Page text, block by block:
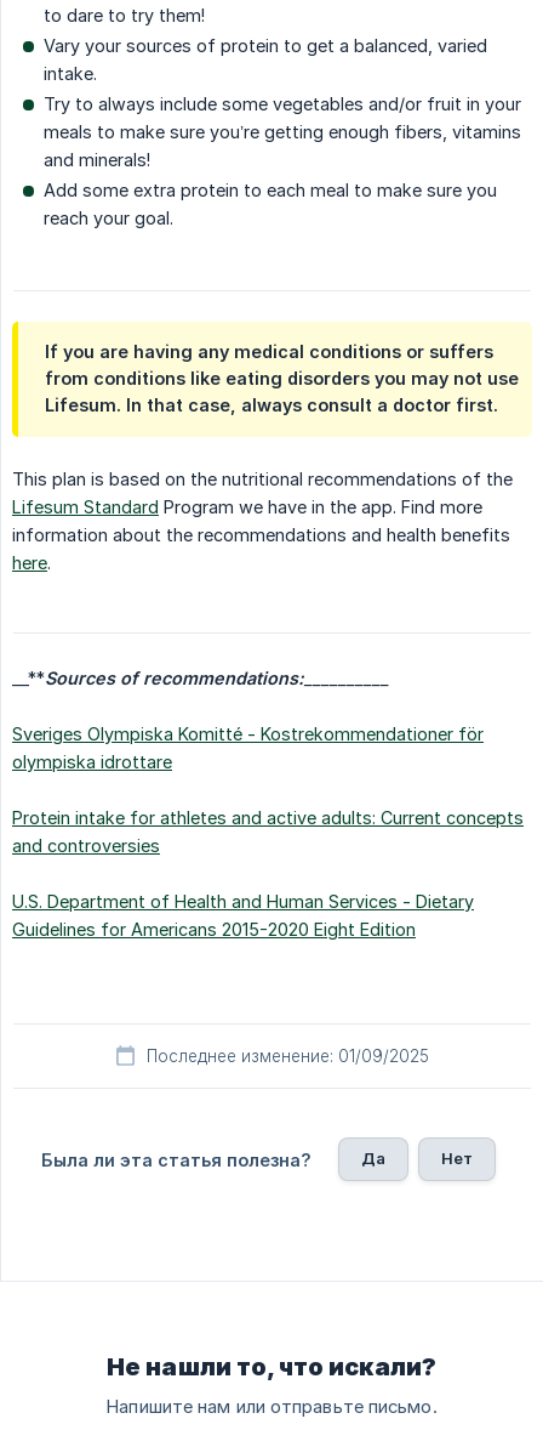
to dare to try them!
Vary your sources of protein to get a balanced, varied
intake.
Try to always include some vegetables and/or fruit in your
meals to make sure you’re getting enough fibers, vitamins
and minerals!
Add some extra protein to each meal to make sure you
reach your goal.
If you are having any medical conditions or suffers
from conditions like eating disorders you may not use
Lifesum. In that case, always consult a doctor first.
This plan is based on the nutritional recommendations of the
Lifesum Standard Program we have in the app. Find more
information about the recommendations and health benefits
here.
__**Sources of recommendations:
Sveriges Olympiska Komitté - Kostrekommendationer för
olympiska idrottare
Protein intake for athletes and active adults: Current concepts
and controversies
U.S. Department of Health and Human Services - Dietary
Guidelines for Americans 2015-2020 Eight Edition
Последнее изменение: 01/09/2025
Была ли эта статья полезна? Да Нет
Не нашли то, что искали?
Напишите нам или отправьте письмо.